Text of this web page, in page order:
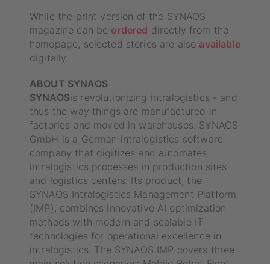
While the print version of the SYNAOS
magazine can be ordered directly from the
homepage, selected stories are also available
digitally.
ABOUT SYNAOS
‍SYNAOSis revolutionizing intralogistics - and
thus the way things are manufactured in
factories and moved in warehouses. SYNAOS
GmbH is a German intralogistics software
company that digitizes and automates
intralogistics processes in production sites
and logistics centers. Its product, the
SYNAOS Intralogistics Management Platform
(IMP), combines innovative AI optimization
methods with modern and scalable IT
technologies for operational excellence in
intralogistics. The SYNAOS IMP covers three